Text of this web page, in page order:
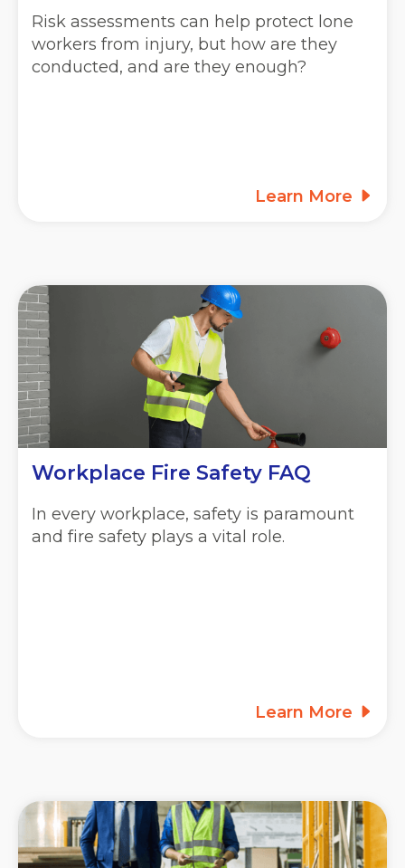
Risk assessments can help protect lone
workers from injury, but how are they
conducted, and are they enough?
Learn More
Workplace Fire Safety FAQ
In every workplace, safety is paramount
and fire safety plays a vital role.
Learn More